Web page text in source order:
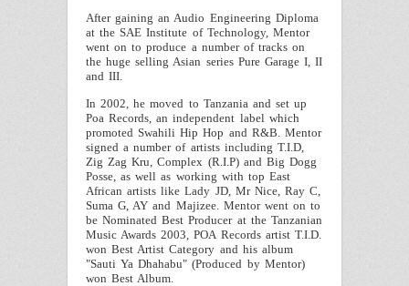
After gaining an Audio Engineering Diploma
at the SAE Institute of Technology, Mentor
went on to produce a number of tracks on
the huge selling Asian series Pure Garage I, II
and III.
In 2002, he moved to Tanzania and set up
Poa Records, an independent label which
promoted Swahili Hip Hop and R&B. Mentor
signed a number of artists including T.I.D,
Zig Zag Kru, Complex (R.I.P) and Big Dogg
Posse, as well as working with top East
African artists like Lady JD, Mr Nice, Ray C,
Suma G, AY and Majizee. Mentorwent on to
be Nominated Best Producer at the Tanzanian
Music Awards 2003, POA Records artist T.I.D.
won Best Artist Category and his album
"Sauti Ya Dhahabu" (Produced by Mentor)
won Best Album.